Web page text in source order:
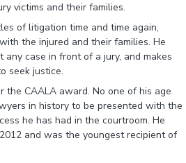
victims and their families.
of litigation time and time again,
the injured and their families. He
case in front of a jury, and makes
seek justice.
CAALA award. No one of his age
in history to be presented with the
he has had in the courtroom. He
and was the youngest recipient of